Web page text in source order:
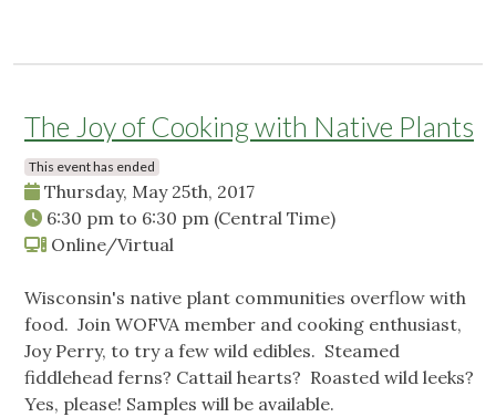
The Joy of Cooking with Native Plants
This event has ended
Thursday, May 25th, 2017
6:30 pm to 6:30 pm (Central Time)
Online/Virtual
Wisconsin's native plant communities overflow with
food. Join WOFVA member and cooking enthusiast,
Joy Perry, to try a few wild edibles. Steamed
fiddlehead ferns? Cattail hearts? Roasted wild leeks?
Yes, please! Samples will be available.